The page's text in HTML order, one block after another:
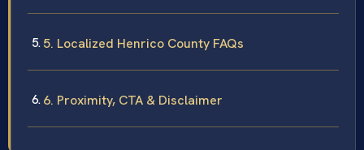
5. Localized Henrico County FAQs
6. Proximity, CTA & Disclaimer